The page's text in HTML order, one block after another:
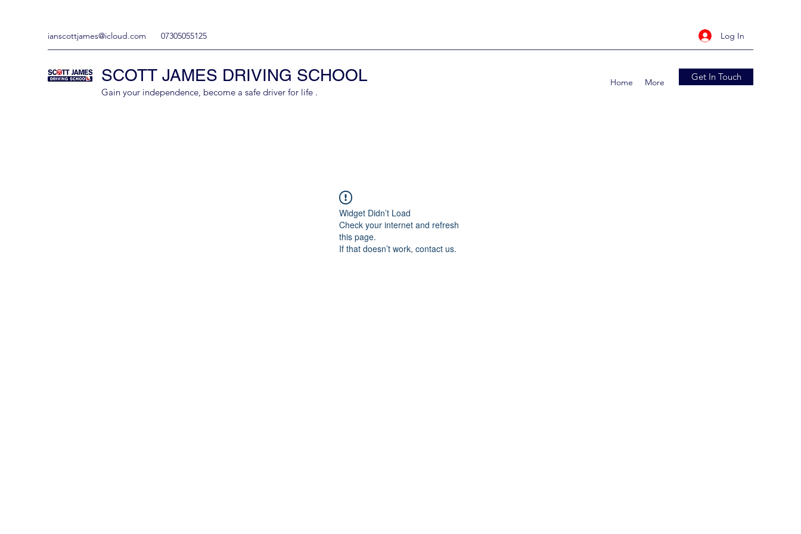
ianscottjames@icloud.com 07305055125 Log In
SCOTT JAMES DRIVING SCHOOL
Gain your independence, become a safe driver for life .
Home More Get In Touch
Widget Didn’t Load
Check your internet and refresh
this page.
If that doesn’t work, contact us.